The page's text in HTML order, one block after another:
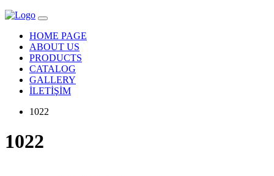
HOME PAGE
ABOUT US
PRODUCTS
CATALOG
GALLERY
İLETİŞİM
1022
1022